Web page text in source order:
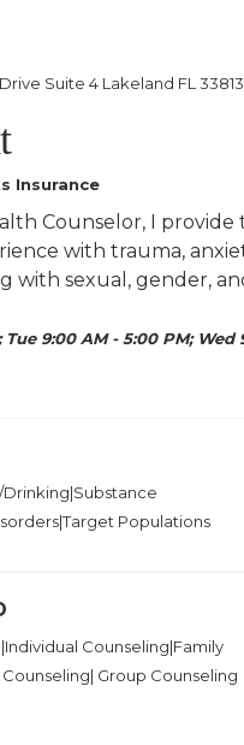
Suite 4 Lakeland FL 33813
Insurance
Counselor, I
with trauma,
with sexual, gender,
9:00 AM - 5:00 PM;
Populations
Counseling|Family
Group Counseling